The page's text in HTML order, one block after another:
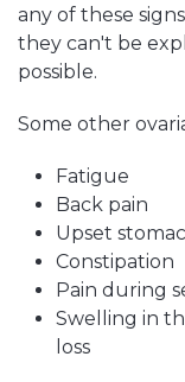
any of these
they can't be
possible.
Some other
Fatigue
Back pain
Upset
Constipation
Pain during
Swelling in
loss